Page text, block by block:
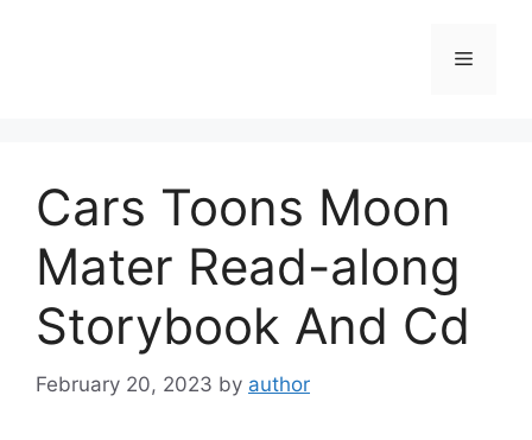
Menu
Cars Toons Moon
Mater Read-along
Storybook And Cd
February 20, 2023 by author